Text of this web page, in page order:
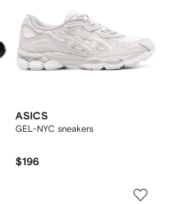
ASICS
GEL-NYC sneakers
$196